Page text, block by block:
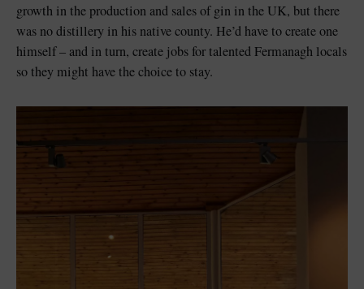
growth in the production and sales of gin in the UK, but there
was no distillery in his native county. He’d have to create one
himself – and in turn, create jobs for talented Fermanagh locals
so they might have the choice to stay.